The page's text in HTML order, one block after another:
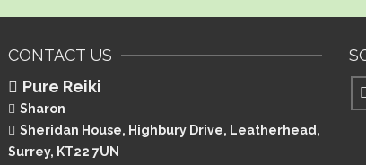
CONTACT US
Pure Reiki
Sharon
Sheridan House, Highbury Drive, Leatherhead,
Surrey, KT22 7UN